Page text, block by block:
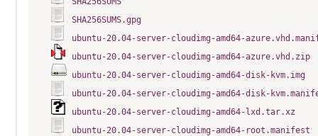
SHA256SUMS.gpg
ubuntu-20.04-server-cloudimg-amd64-
ubuntu-20.04-server-cloudimg-amd64-azure.vhd.zip
ubuntu-20.04-server-cloudimg-amd64-disk-kvm.img
ubuntu-20.04-server-cloudimg-amd64-disk-
ubuntu-20.04-server-cloudimg-amd64-lxd.tar.xz
ubuntu-20.04-server-cloudimg-amd64-root.manifest